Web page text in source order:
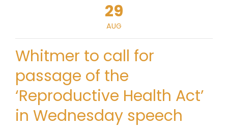
29
AUG
Whitmer to call for
passage of the
‘Reproductive Health Act’
in Wednesday speech